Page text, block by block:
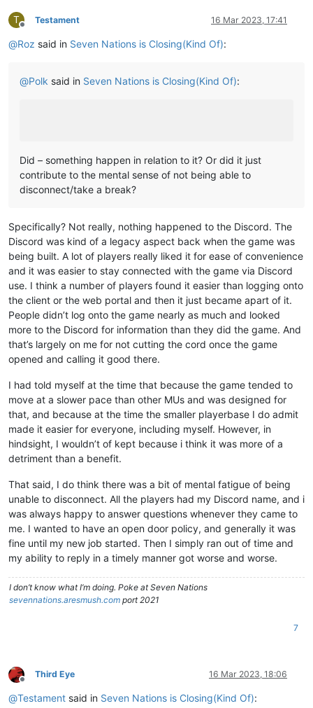
T
Offline
Testament 16 Mar 2023, 17:41
@Roz said in Seven Nations is Closing(Kind Of):
@Polk said in Seven Nations is Closing(Kind Of):
Did – something happen in relation to it? Or did it just
contribute to the mental sense of not being able to
disconnect/take a break?
Specifically? Not really, nothing happened to the Discord. The
Discord was kind of a legacy aspect back when the game was
being built. A lot of players really liked it for ease of convenience
and it was easier to stay connected with the game via Discord
use. I think a number of players found it easier than logging onto
the client or the web portal and then it just became apart of it.
People didn’t log onto the game nearly as much and looked
more to the Discord for information than they did the game. And
that’s largely on me for not cutting the cord once the game
opened and calling it good there.
I had told myself at the time that because the game tended to
move at a slower pace than other MUs and was designed for
that, and because at the time the smaller playerbase I do admit
made it easier for everyone, including myself. However, in
hindsight, I wouldn’t of kept because i think it was more of a
detriment than a benefit.
That said, I do think there was a bit of mental fatigue of being
unable to disconnect. All the players had my Discord name, and i
was always happy to answer questions whenever they came to
me. I wanted to have an open door policy, and generally it was
fine until my new job started. Then I simply ran out of time and
my ability to reply in a timely manner got worse and worse.
I don’t know what I’m doing. Poke at Seven Nations
sevennations.aresmush.com port 2021
7
Offline
Third Eye 16 Mar 2023, 18:06
@Testament said in Seven Nations is Closing(Kind Of):